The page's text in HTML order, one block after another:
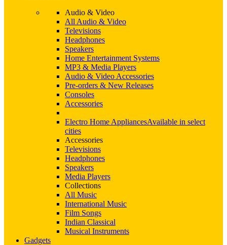
Audio & Video
All Audio & Video
Televisions
Headphones
Speakers
Home Entertainment Systems
MP3 & Media Players
Audio & Video Accessories
Pre-orders & New Releases
Consoles
Accessories
Electro Home AppliancesAvailable in select
cities
Accessories
Televisions
Headphones
Speakers
Media Players
Collections
All Music
International Music
Film Songs
Indian Classical
Musical Instruments
Gadgets